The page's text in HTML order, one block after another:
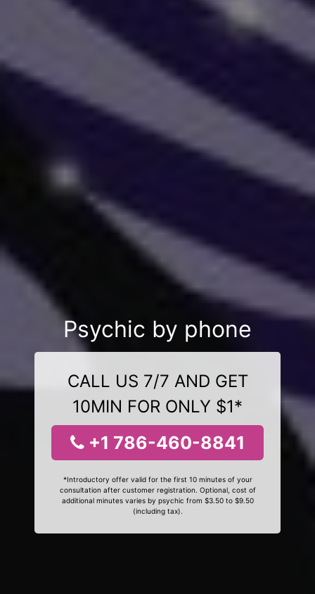
Psychic by phone
CALL US 7/7 AND GET
10MIN FOR ONLY $1*
+1 786-460-8841
*Introductory offer valid for the first 10 minutes of your
consultation after customer registration. Optional, cost of
additional minutes varies by psychic from $3.50 to $9.50
(including tax).